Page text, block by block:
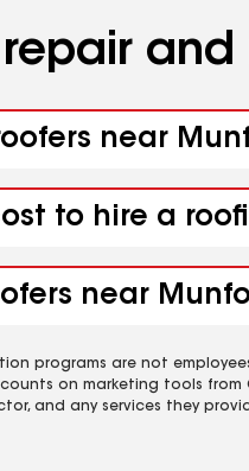
repair
near
to hire a
near
programs are not
on marketing tools
and any services they